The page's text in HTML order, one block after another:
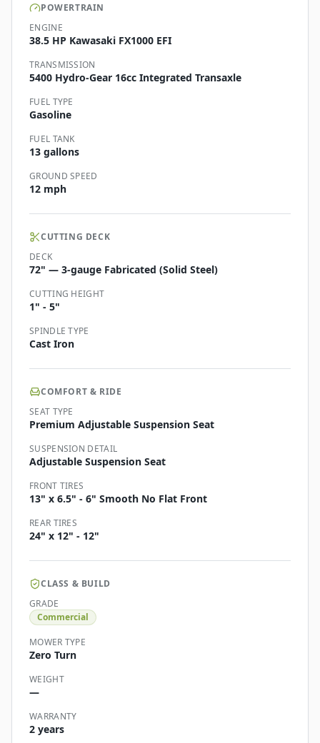
POWERTRAIN
ENGINE
38.5 HP Kawasaki FX1000 EFI
TRANSMISSION
5400 Hydro-Gear 16cc Integrated Transaxle
FUEL TYPE
Gasoline
FUEL TANK
13 gallons
GROUND SPEED
12 mph
CUTTING DECK
DECK
72" — 3-gauge Fabricated (Solid Steel)
CUTTING HEIGHT
1" - 5"
SPINDLE TYPE
Cast Iron
COMFORT & RIDE
SEAT TYPE
Premium Adjustable Suspension Seat
SUSPENSION DETAIL
Adjustable Suspension Seat
FRONT TIRES
13" x 6.5" - 6" Smooth No Flat Front
REAR TIRES
24" x 12" - 12"
CLASS & BUILD
GRADE
Commercial
MOWER TYPE
Zero Turn
WEIGHT
—
WARRANTY
2 years